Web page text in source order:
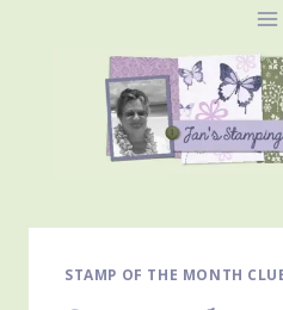
STAMP OF THE MONTH